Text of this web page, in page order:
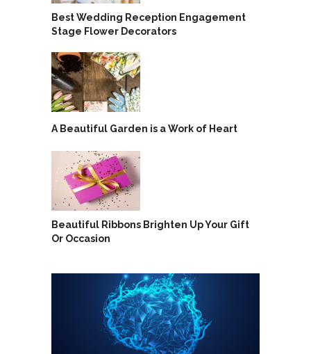
Best Wedding Reception Engagement
Stage Flower Decorators
A Beautiful Garden is a Work of Heart
Beautiful Ribbons Brighten Up Your Gift
Or Occasion